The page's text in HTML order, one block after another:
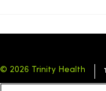
© 2026 Trinity Health